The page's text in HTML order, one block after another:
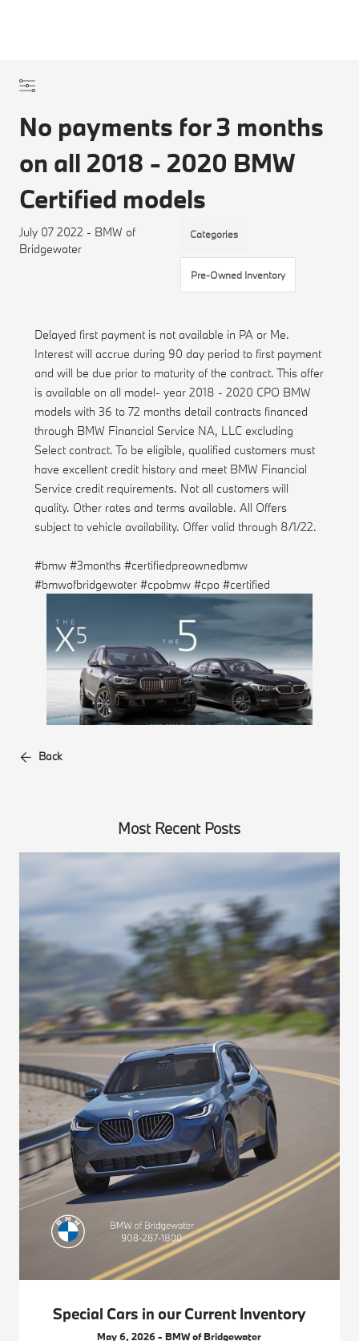
No payments for 3 months
on all 2018 - 2020 BMW
Certified models
July 07 2022 - BMW of
Bridgewater
Categories
Pre-Owned Inventory
Delayed first payment is not available in PA or Me.
Interest will accrue during 90 day period to first payment
and will be due prior to maturity of the contract. This offer
is available on all model- year 2018 - 2020 CPO BMW
models with 36 to 72 months detail contracts financed
through BMW Financial Service NA, LLC excluding
Select contract. To be eligible, qualified customers must
have excellent credit history and meet BMW Financial
Service credit requirements. Not all customers will
quality. Other rates and terms available. All Offers
subject to vehicle availability. Offer valid through 8/1/22.
#bmw #3months #certifiedpreownedbmw
#bmwofbridgewater #cpobmw #cpo #certified
Back
Most Recent Posts
Special Cars in our Current Inventory
May 6, 2026 - BMW of Bridgewater